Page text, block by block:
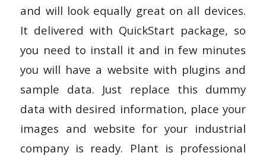
and will look equally great on all devices.
It delivered with QuickStart package, so
you need to install it and in few minutes
you will have a website with plugins and
sample data. Just replace this dummy
data with desired information, place your
images and website for your industrial
company is ready. Plant is professional